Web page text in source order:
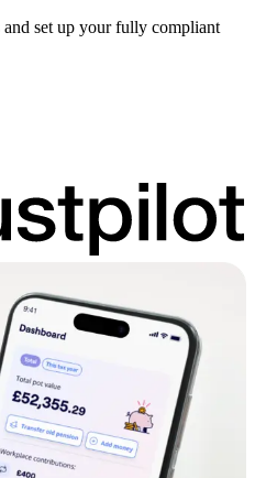
set up your fully compliant